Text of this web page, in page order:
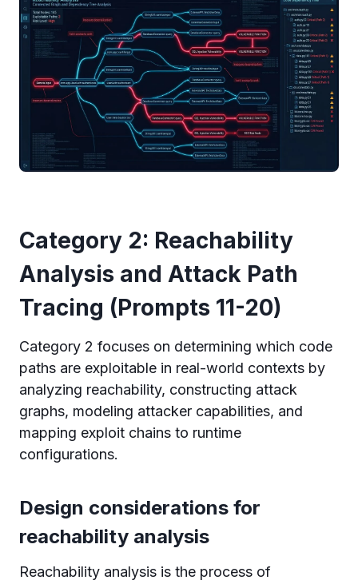
Category 2: Reachability
Analysis and Attack Path
Tracing (Prompts 11-20)
Category 2 focuses on determining which code
paths are exploitable in real-world contexts by
analyzing reachability, constructing attack
graphs, modeling attacker capabilities, and
mapping exploit chains to runtime
configurations.
Design considerations for
reachability analysis
Reachability analysis is the process of